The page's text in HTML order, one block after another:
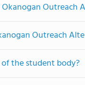
Outreach
Outreach
the student body?